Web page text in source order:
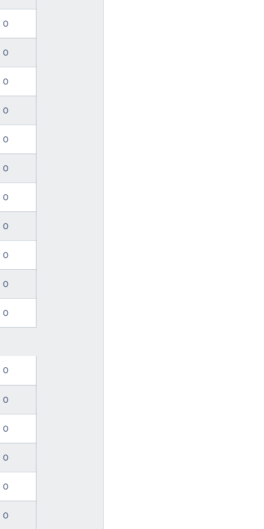
0
0
0
0
0
0
0
0
0
0
0
0
0
0
0
0
0